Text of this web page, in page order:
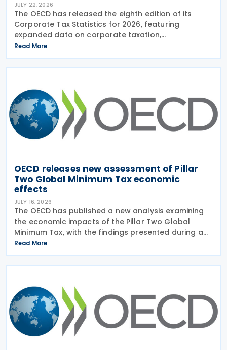
JULY 22, 2026
The OECD has released the eighth edition of its
Corporate Tax Statistics for 2026, featuring
expanded data on corporate taxation,
multinational enterprises, and BEPS practices on 21
July 2026. Corporate Tax Statistics is an OECD
flagship
Read More
OECD releases new assessment of Pillar
Two Global Minimum Tax economic
effects
JULY 16, 2026
The OECD has published a new analysis examining
the economic impacts of the Pillar Two Global
Minimum Tax, with the findings presented during a
webinar held on 15 July 2026. Alongside the analysis,
the OECD also released a working paper titled MNE
Read More